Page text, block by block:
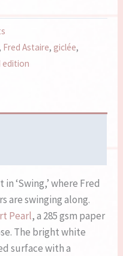
, Fred Astaire, giclée,
edition
‘Swing,’ where Fred
are swinging along.
Pearl, a 285 gsm paper
The bright white
surface with a